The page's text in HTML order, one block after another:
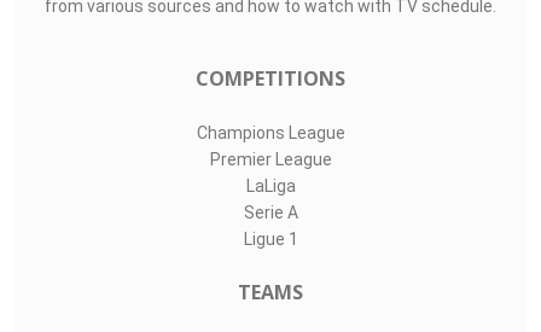
from various sources and how to watch with TV schedule.
COMPETITIONS
Champions League
Premier League
LaLiga
Serie A
Ligue 1
TEAMS